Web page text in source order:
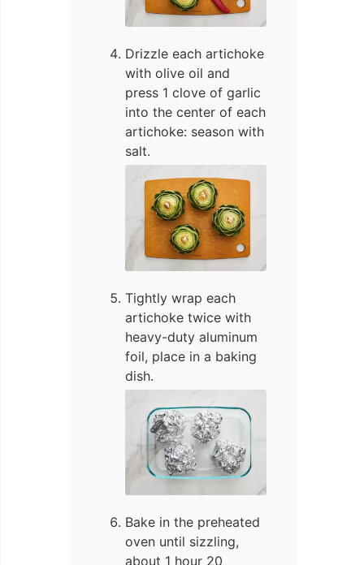
Drizzle each artichoke
with olive oil and
press 1 clove of garlic
into the center of each
artichoke: season with
salt.
Tightly wrap each
artichoke twice with
heavy-duty aluminum
foil, place in a baking
dish.
Bake in the preheated
oven until sizzling,
about 1 hour 20